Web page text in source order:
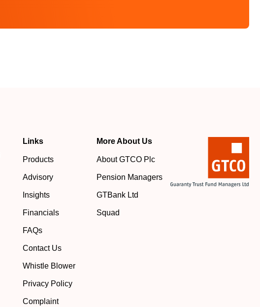
Links
Products
Advisory
Insights
Financials
FAQs
Contact Us
Whistle Blower
Privacy Policy
Complaint
More About Us
About GTCO Plc
Pension Managers
GTBank Ltd
Squad